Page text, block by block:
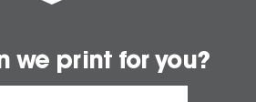
we print for you?